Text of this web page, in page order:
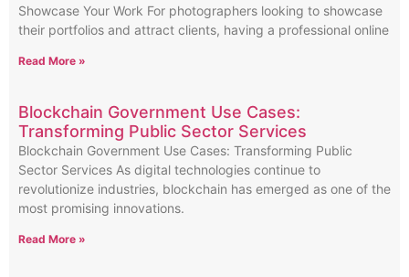
Showcase Your Work For photographers looking to showcase
their portfolios and attract clients, having a professional online
Read More »
Blockchain Government Use Cases:
Transforming Public Sector Services
Blockchain Government Use Cases: Transforming Public
Sector Services As digital technologies continue to
revolutionize industries, blockchain has emerged as one of the
most promising innovations.
Read More »